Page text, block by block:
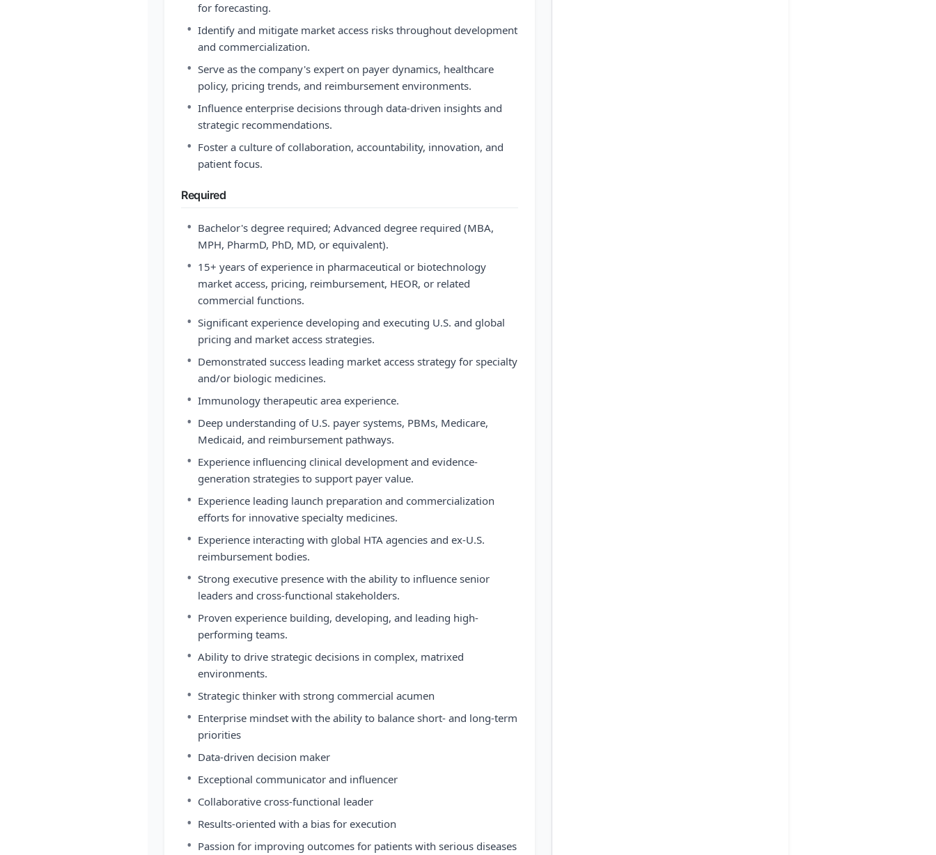
for forecasting.
• Identify and mitigate market access risks throughout development
and commercialization.
• Serve as the company's expert on payer dynamics, healthcare
policy, pricing trends, and reimbursement environments.
• Influence enterprise decisions through data-driven insights and
strategic recommendations.
• Foster a culture of collaboration, accountability, innovation, and
patient focus.
Required
• Bachelor's degree required; Advanced degree required (MBA,
MPH, PharmD, PhD, MD, or equivalent).
• 15+ years of experience in pharmaceutical or biotechnology
market access, pricing, reimbursement, HEOR, or related
commercial functions.
• Significant experience developing and executing U.S. and global
pricing and market access strategies.
• Demonstrated success leading market access strategy for specialty
and/or biologic medicines.
• Immunology therapeutic area experience.
• Deep understanding of U.S. payer systems, PBMs, Medicare,
Medicaid, and reimbursement pathways.
• Experience influencing clinical development and evidence-
generation strategies to support payer value.
• Experience leading launch preparation and commercialization
efforts for innovative specialty medicines.
• Experience interacting with global HTA agencies and ex-U.S.
reimbursement bodies.
• Strong executive presence with the ability to influence senior
leaders and cross-functional stakeholders.
• Proven experience building, developing, and leading high-
performing teams.
• Ability to drive strategic decisions in complex, matrixed
environments.
• Strategic thinker with strong commercial acumen
• Enterprise mindset with the ability to balance short- and long-term
priorities
• Data-driven decision maker
• Exceptional communicator and influencer
• Collaborative cross-functional leader
• Results-oriented with a bias for execution
• Passion for improving outcomes for patients with serious diseases